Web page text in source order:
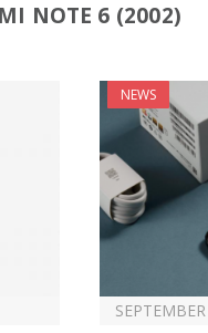
NOTE 6 (2002)
NEWS